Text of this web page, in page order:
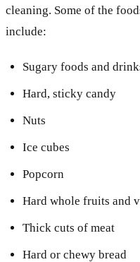
cleaning. Some of the
include:
Sugary foods and
Hard, sticky candy
Nuts
Ice cubes
Popcorn
Hard whole fruits and
Thick cuts of meat
Hard or chewy bread